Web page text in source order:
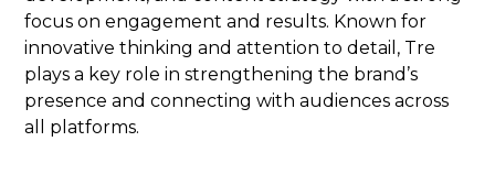
focus on engagement and results. Known for
innovative thinking and attention to detail, Tre
plays a key role in strengthening the brand’s
presence and connecting with audiences across
all platforms.